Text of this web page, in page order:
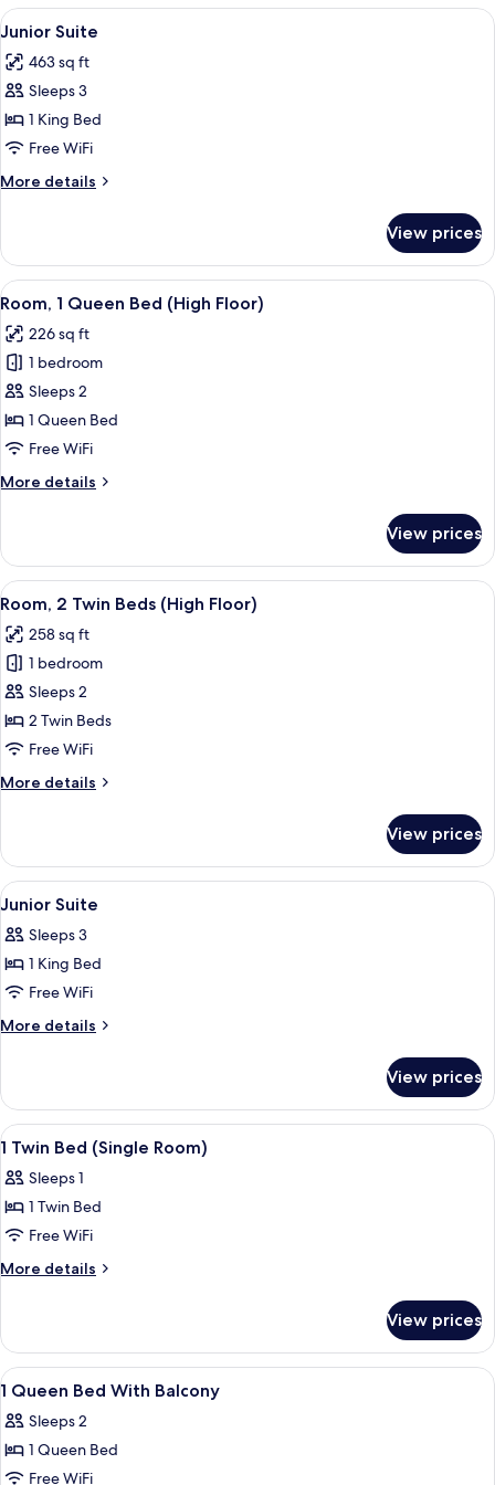
Queen
Bed
View
all
photos
for
Junior
Suite
A modern hotel room with a
6
Junior Suite
463 sq ft
Sleeps 3
1 King Bed
Free WiFi
More details
More
Suite
View prices
View
all
photos
for
Room,
1
Queen
(High
A hotel room with a bed, a desk, a
6
Room, 1 Queen Bed (High Floor)
226 sq ft
1 bedroom
Sleeps 2
1 Queen Bed
Free WiFi
More details
More
1
Queen
Bed
Floor)
View prices
View
all
photos
for
Room,
2
Twin
(High
A hotel room with two beds, a
5
Room, 2 Twin Beds (High Floor)
258 sq ft
1 bedroom
Sleeps 2
2 Twin Beds
Free WiFi
More details
More
2
Twin
Beds
Floor)
View prices
View
all
photos
for
Junior
Suite
In-room safe, desk, laptop
7
Junior Suite
Sleeps 3
1 King Bed
Free WiFi
More details
More
Suite
View prices
View
all
photos
for
1
Twin
Room)
In-room safe, desk, laptop
6
1 Twin Bed (Single Room)
Sleeps 1
1 Twin Bed
Free WiFi
More details
More
Twin
Bed
(Single
View prices
View
all
photos
for
In-room safe, desk, laptop
7
1 Queen Bed With Balcony
Sleeps 2
1 Queen Bed
Free WiFi